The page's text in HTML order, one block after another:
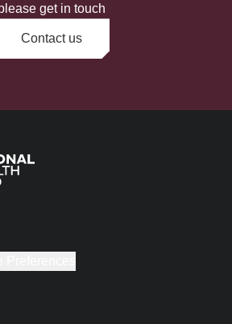
get in touch
Contact us